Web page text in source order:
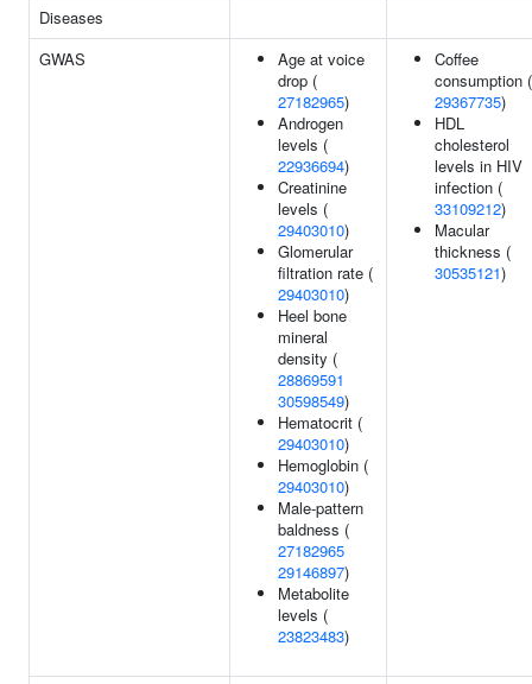
Diseases
GWAS
Age at voice
drop (
27182965)
Androgen
levels (
22936694)
Creatinine
levels (
29403010)
Glomerular
filtration rate (
29403010)
Heel bone
mineral
density (
28869591
30598549)
Hematocrit (
29403010)
Hemoglobin (
29403010)
Male-pattern
baldness (
27182965
29146897)
Metabolite
levels (
23823483)
Coffee
consumption (
29367735)
HDL
cholesterol
levels in HIV
infection (
33109212)
Macular
thickness (
30535121)